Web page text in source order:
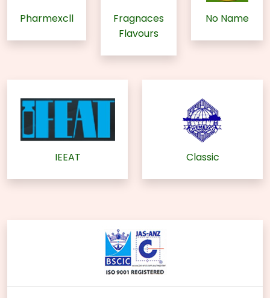
Pharmexcll
Fragnaces
Flavours
No Name
IEEAT Classic